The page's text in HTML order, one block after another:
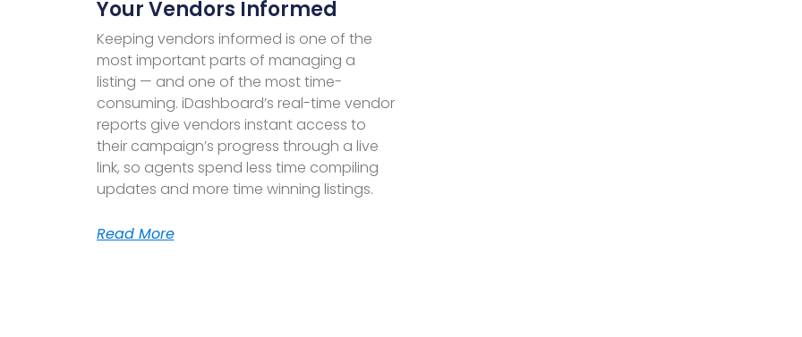
Your Vendors Informed
Keeping vendors informed is one of the
most important parts of managing a
listing — and one of the most time-
consuming. iDashboard’s real-time vendor
reports give vendors instant access to
their campaign’s progress through a live
link, so agents spend less time compiling
updates and more time winning listings.
Read More